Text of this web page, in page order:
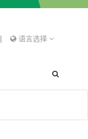
| 语言选择